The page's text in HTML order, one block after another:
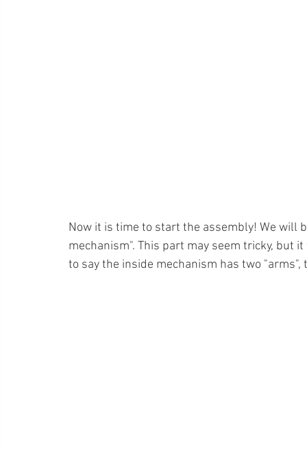
Now it is time to start the assembly! We will
mechanism". This part may seem tricky, but
to say the inside mechanism has two